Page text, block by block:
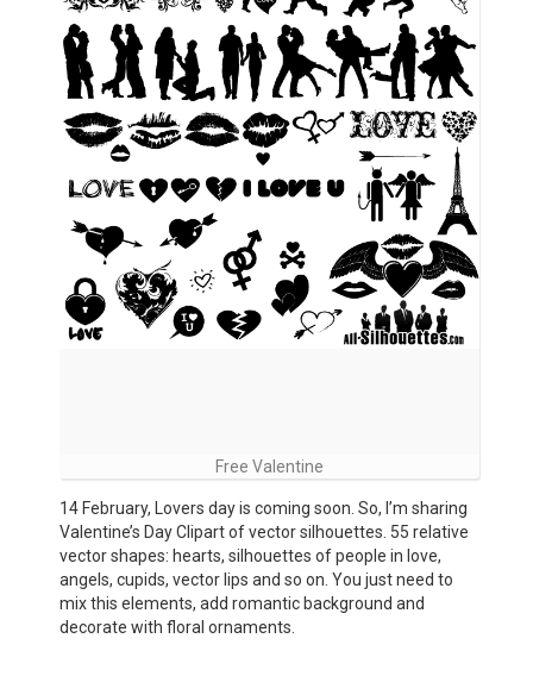
Free Valentine
14 February, Lovers day is coming soon. So, I’m sharing
Valentine’s Day Clipart of vector silhouettes. 55 relative
vector shapes: hearts, silhouettes of people in love,
angels, cupids, vector lips and so on. You just need to
mix this elements, add romantic background and
decorate with floral ornaments.